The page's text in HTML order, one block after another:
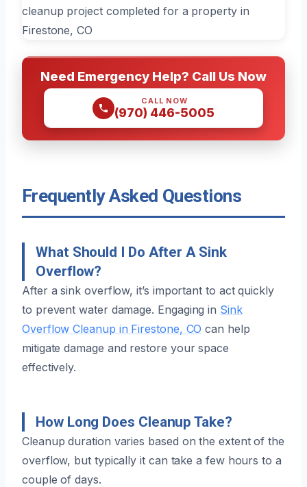
Need Emergency Help? Call Us Now
CALL NOW
(970) 446-5005
Frequently Asked Questions
What Should I Do After A Sink
Overflow?
After a sink overflow, it’s important to act quickly
to prevent water damage. Engaging in Sink
Overflow Cleanup in Firestone, CO can help
mitigate damage and restore your space
effectively.
How Long Does Cleanup Take?
Cleanup duration varies based on the extent of the
overflow, but typically it can take a few hours to a
couple of days.